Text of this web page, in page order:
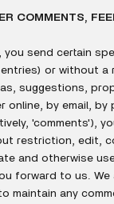
COMMENTS,
you send certain
or without a
suggestions,
online, by email, by
'comments'),
restriction, edit,
and otherwise
forward to us. We
maintain any